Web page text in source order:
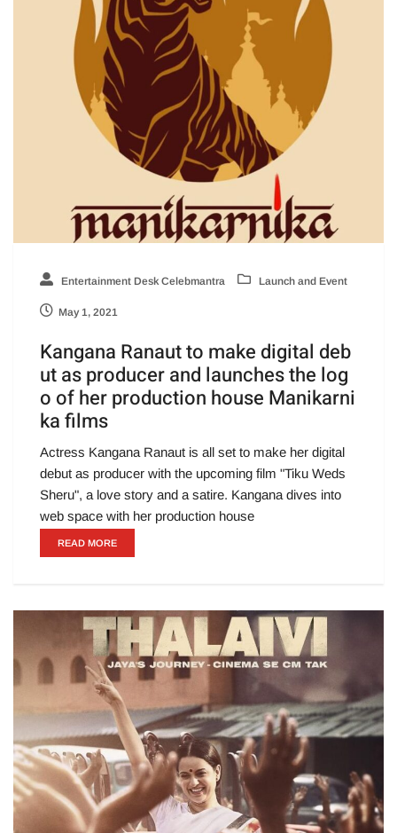
Entertainment Desk Celebmantra Launch and Event
May 1, 2021
Kangana Ranaut to make digital deb
ut as producer and launches the log
o of her production house Manikarni
ka films
Actress Kangana Ranaut is all set to make her digital
debut as producer with the upcoming film "Tiku Weds
Sheru", a love story and a satire. Kangana dives into
web space with her production house
READ MORE